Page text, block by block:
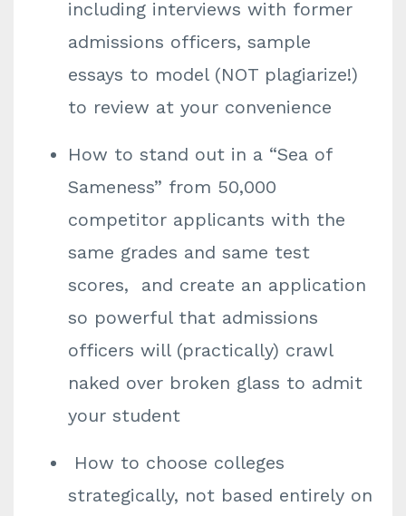
including interviews with former
admissions officers, sample
essays to model (NOT plagiarize!)
to review at your convenience
How to stand out in a “Sea of
Sameness” from 50,000
competitor applicants with the
same grades and same test
scores, and create an application
so powerful that admissions
officers will (practically) crawl
naked over broken glass to admit
your student
How to choose colleges
strategically, not based entirely on